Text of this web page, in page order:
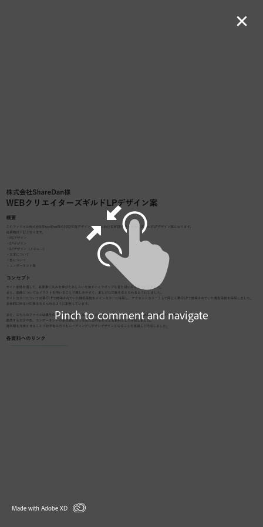
Pinch to comment and navigate
Made with Adobe XD